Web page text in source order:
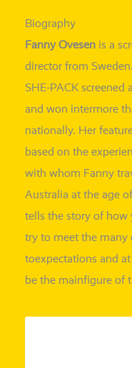
Biography
FannyOvesen is a
direc­tor from
SHE-PACK scree­ned
and won intermore
natio­nal­ly. Her
based on the
with whom Fanny
Australia at the age
tells the sto­ry of how
try to meet the many
toexpec­ta­ti­ons and
be the mainfigu­re of